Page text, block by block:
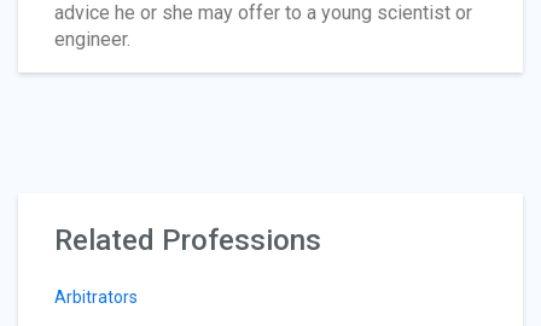
advice he or she may offer to a young scientist or
engineer.
Related Professions
Arbitrators